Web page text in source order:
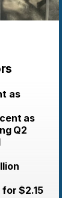
as
as
Q2
$2.15